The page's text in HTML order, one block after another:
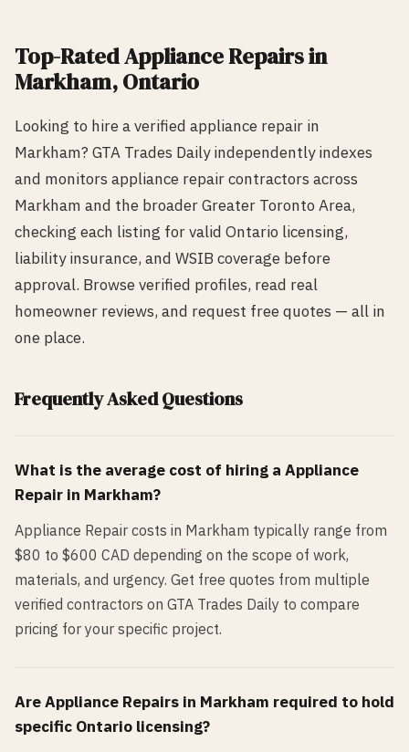
Top-RatedAppliance Repairs in
Markham, Ontario
Looking to hire a verified appliance repair in
Markham? GTA Trades Daily independently indexes
and monitors appliance repaircontractors across
Markham and the broader Greater Toronto Area,
checking each listing for valid Ontario licensing,
liability insurance, and WSIB coverage before
approval. Browse verified profiles, read real
homeowner reviews, and request free quotes — all in
one place.
Frequently Asked Questions
What is the average cost of hiring a Appliance
Repair in Markham?
Appliance Repair costs in Markham typically range from
$80 to $600 CAD depending on the scope of work,
materials, and urgency. Get free quotes from multiple
verified contractors on GTA Trades Daily to compare
pricing for your specific project.
AreAppliance Repairs in Markham required to hold
specific Ontario licensing?